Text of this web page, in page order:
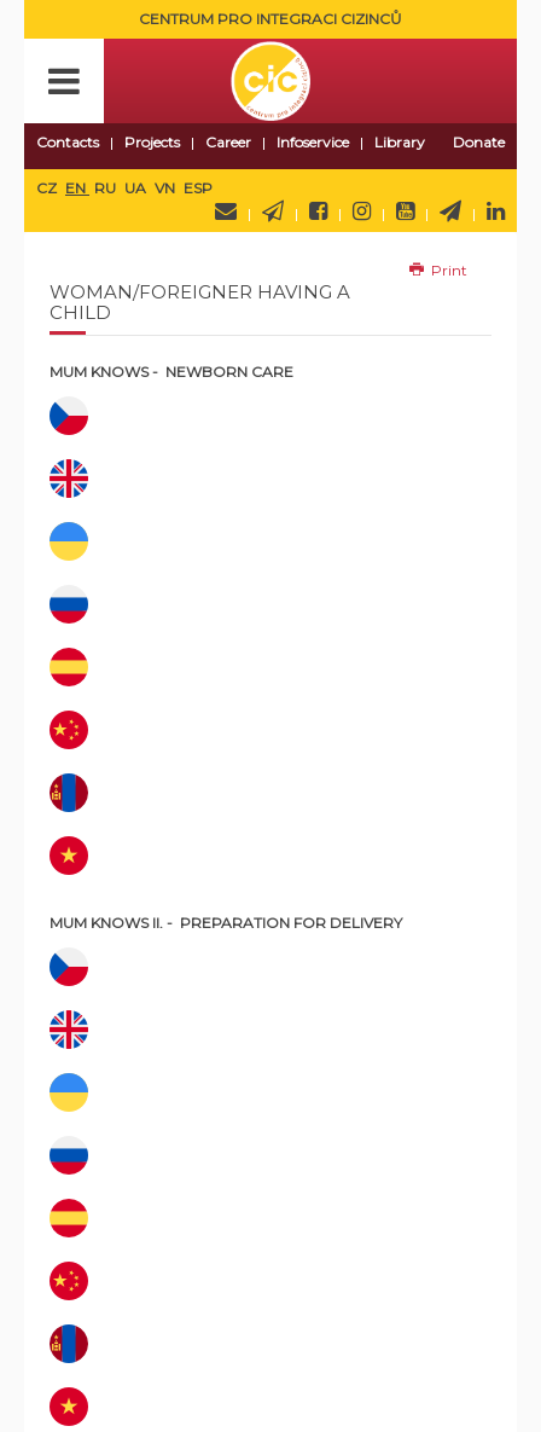
CENTRUM PRO INTEGRACI CIZINCŮ
Contacts Projects Career Infoservice Library Donate
CZ EN RU UA VN ESP
Print
WOMAN/FOREIGNER HAVING A
CHILD
MUM KNOWS - NEWBORN CARE
MUM KNOWS II. - PREPARATION FOR DELIVERY